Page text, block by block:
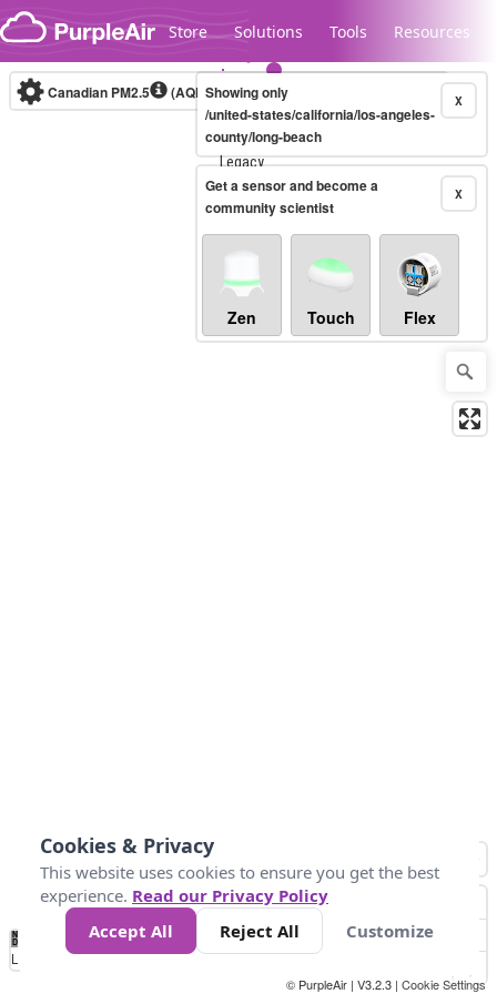
Skip to content
Store Solutions Tools Resources
Legacy...
Canadian PM2.5 (AQHI+)10-minute X
Showing only
/united-states/california/los-angeles-
county/long-beach
X
Get a sensor and become a
community scientist
Zen Touch Flex
No
Data 4 5 6 7 10 +
Loading...
© PurpleAir | V3.2.3 | Cookie Settings
Cookies & Privacy
This website uses cookies to ensure you get the best
experience. Read our Privacy Policy
Accept All
Reject All Customize